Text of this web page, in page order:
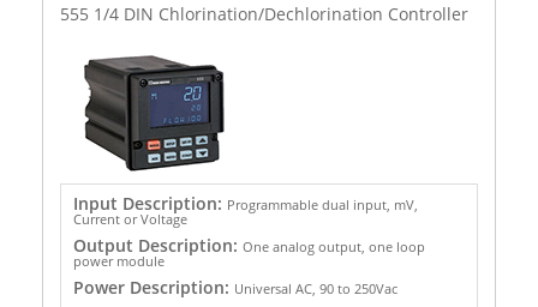
555 1/4 DIN Chlorination/Dechlorination Controller
Input Description: Programmable dual input, mV,
Current or Voltage
Output Description: One analog output, one loop
power module
Power Description: Universal AC, 90 to 250Vac